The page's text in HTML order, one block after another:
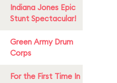
Indiana Jones Epic
Stunt Spectacular!
Green Army Drum
Corps
For the First Time In